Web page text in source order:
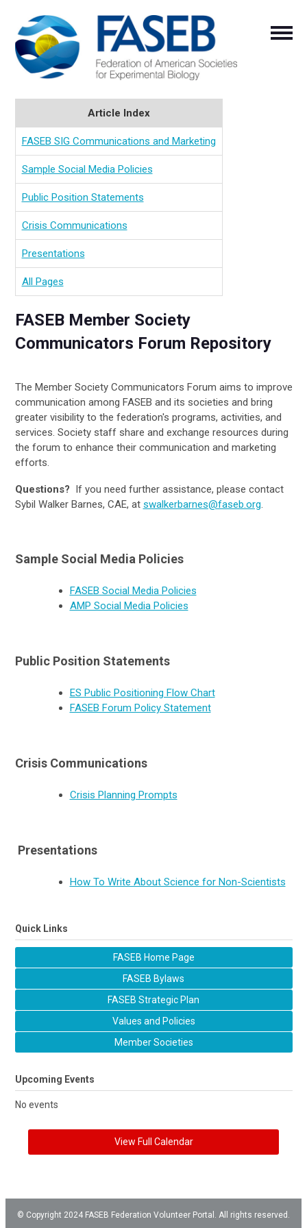
Article Index
FASEB SIG Communications and Marketing
Sample Social Media Policies
Public Position Statements
Crisis Communications
Presentations
All Pages
FASEB Member Society
Communicators Forum Repository
The Member Society Communicators Forum aims to improve
communication among FASEB and its societies and bring
greater visibility to the federation's programs, activities, and
services. Society staff share and exchange resources during
the forum to enhance their communication and marketing
efforts.
Questions? If you need further assistance, please contact
Sybil Walker Barnes, CAE, at swalkerbarnes@faseb.org.
Sample Social Media Policies
FASEB Social Media Policies
AMP Social Media Policies
Public Position Statements
ES Public Positioning Flow Chart
FASEB Forum Policy Statement
Crisis Communications
Crisis Planning Prompts
Presentations
How To Write About Science for Non-Scientists
Quick Links
FASEB Home Page
FASEB Bylaws
FASEB Strategic Plan
Values and Policies
Member Societies
Upcoming Events
No events
View Full Calendar
© Copyright 2024 FASEB Federation Volunteer Portal. All rights reserved.